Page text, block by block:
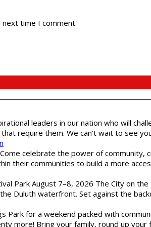
time I comment.
leaders in our nation who will
require them. We can’t wait to see
celebrate the power of
their communities to build a more
Park August 7–8, 2026 The City on
Duluth waterfront. Set against the
Park for a weekend packed with
more! Bring your family, round up